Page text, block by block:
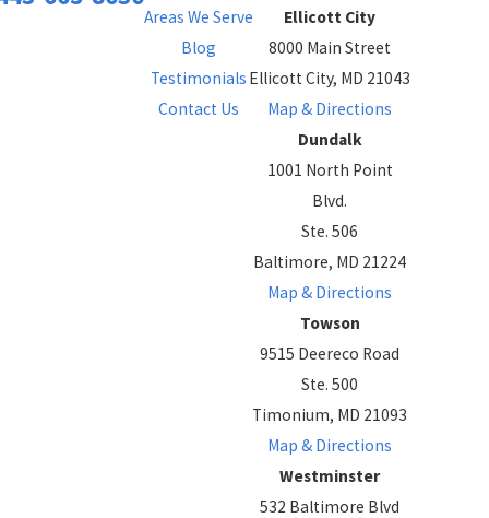
Areas We Serve
Blog
Testimonials
Contact Us
Ellicott City
8000 Main Street
Ellicott City, MD 21043
Map & Directions
Dundalk
1001 North Point
Blvd.
Ste. 506
Baltimore, MD 21224
Map & Directions
Towson
9515 Deereco Road
Ste. 500
Timonium, MD 21093
Map & Directions
Westminster
532 Baltimore Blvd